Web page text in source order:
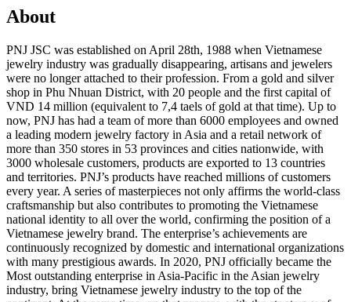
About
PNJ JSC was established on April 28th, 1988 when Vietnamese
jewelry industry was gradually disappearing, artisans and jewelers
were no longer attached to their profession. From a gold and silver
shop in Phu Nhuan District, with 20 people and the first capital of
VND 14 million (equivalent to 7,4 taels of gold at that time). Up to
now, PNJ has had a team of more than 6000 employees and owned
a leading modern jewelry factory in Asia and a retail network of
more than 350 stores in 53 provinces and cities nationwide, with
3000 wholesale customers, products are exported to 13 countries
and territories. PNJ’s products have reached millions of customers
every year. A series of masterpieces not only affirms the world-class
craftsmanship but also contributes to promoting the Vietnamese
national identity to all over the world, confirming the position of a
Vietnamese jewelry brand. The enterprise’s achievements are
continuously recognized by domestic and international organizations
with many prestigious awards. In 2020, PNJ officially became the
Most outstanding enterprise in Asia-Pacific in the Asian jewelry
industry, bring Vietnamese jewelry industry to the top of the